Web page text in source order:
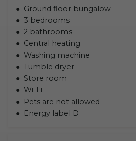
Ground floor bungalow
3 bedrooms
2 bathrooms
Central heating
Washing machine
Tumble dryer
Store room
Wi-Fi
Pets are not allowed
Energy label D